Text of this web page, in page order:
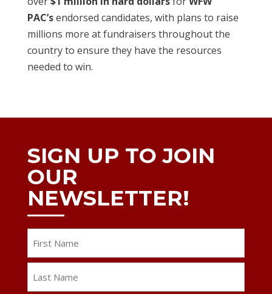
PAC’sendorsed candidates, with plans to raise
millions more at fundraisers throughout the
country to ensure they have the resources
needed to win.
SIGN UP TO JOIN
OUR
NEWSLETTER!